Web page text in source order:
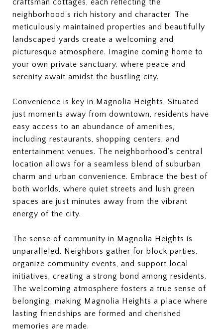
craftsman cottages, each reflecting the
neighborhood's rich history and character. The
meticulously maintained properties and beautifully
landscaped yards create a welcoming and
picturesque atmosphere. Imagine coming home to
your own private sanctuary, where peace and
serenity await amidst the bustling city.
Convenience is key in Magnolia Heights. Situated
just moments away from downtown, residents have
easy access to an abundance of amenities,
including restaurants, shopping centers, and
entertainment venues. The neighborhood's central
location allows for a seamless blend of suburban
charm and urban convenience. Embrace the best of
both worlds, where quiet streets and lush green
spaces are just minutes away from the vibrant
energy of the city.
The sense of community in Magnolia Heights is
unparalleled. Neighbors gather for block parties,
organize community events, and support local
initiatives, creating a strong bond among residents.
The welcoming atmosphere fosters a true sense of
belonging, making Magnolia Heights a place where
lasting friendships are formed and cherished
memories are made.